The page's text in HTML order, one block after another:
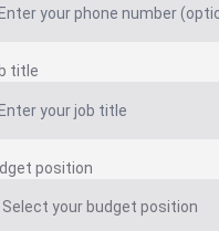
title
position